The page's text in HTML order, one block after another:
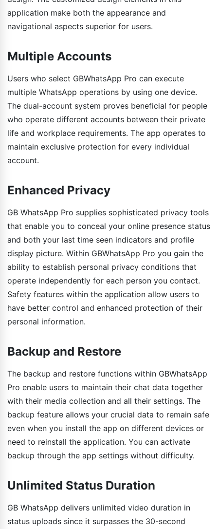
application make both the appearance and
navigational aspects superior for users.
Multiple Accounts
Users who select GBWhatsApp Pro can execute
multiple WhatsApp operations by using one device.
The dual-account system proves beneficial for people
who operate different accounts between their private
life and workplace requirements. The app operates to
maintain exclusive protection for every individual
account.
Enhanced Privacy
GB WhatsApp Pro supplies sophisticated privacy tools
that enable you to conceal your online presence status
and both your last time seen indicators and profile
display picture. Within GBWhatsApp Pro you gain the
ability to establish personal privacy conditions that
operate independently for each person you contact.
Safety features within the application allow users to
have better control and enhanced protection of their
personal information.
Backup and Restore
The backup and restore functions within GBWhatsApp
Pro enable users to maintain their chat data together
with their media collection and all their settings. The
backup feature allows your crucial data to remain safe
even when you install the app on different devices or
need to reinstall the application. You can activate
backup through the app settings without difficulty.
Unlimited Status Duration
GB WhatsApp delivers unlimited video duration in
status uploads since it surpasses the 30-second